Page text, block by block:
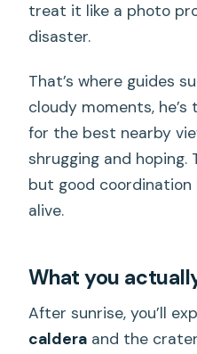
treat it like a photo
disaster.
That’s where guides
cloudy moments,
for the best nearby
shrugging and hoping.
but good coordination
alive.
What you
After sunrise, you’ll
caldera and the